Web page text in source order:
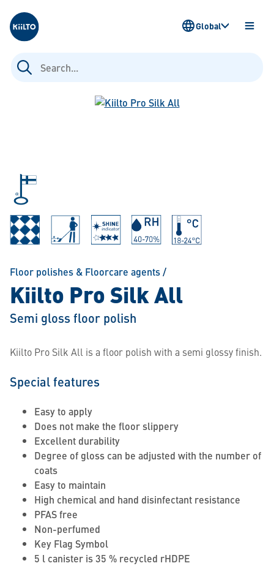
Kiilto
Search
for:
OPEN
Global
Floor polishes & Floorcare agents/
Kiilto Pro Silk All
Semi gloss floor polish
Kiilto Pro Silk All is a floor polish with a semi glossy finish.
Special features
Easy to apply
Does not make the floor slippery
Excellent durability
Degree of gloss can be adjusted with the number of
coats
Easy to maintain
High chemical and hand disinfectant resistance
PFAS free
Non-perfumed
Key Flag Symbol
5 l canister is 35 % recycled rHDPE